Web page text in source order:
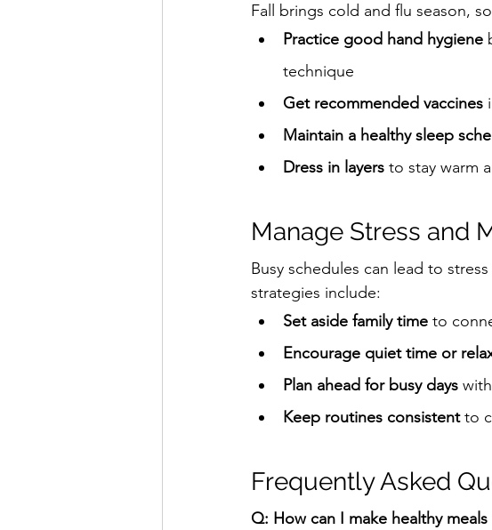
Fall brings cold and flu season,
Practice good hand hygiene
technique
Get recommended vaccines
Maintain a healthy sleep
Dress in layers to stay warm
Manage Stress and
Busy schedules can lead to
strategies include:
Set aside family time to
Encourage quiet time or
Plan ahead for busy days
Keep routines consistent to
Frequently Asked
Q: How can I make healthy